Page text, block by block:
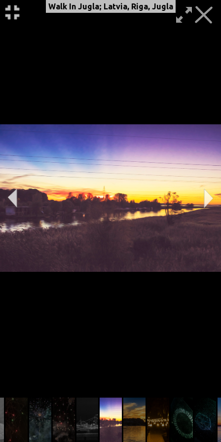
Walk In Jugla; Latvia, Riga, Jugla
© AIVIS LISOVSKIS , 2014 - 2026